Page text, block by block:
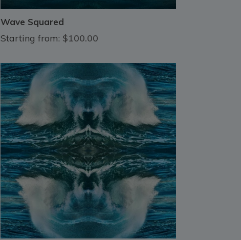
Wave Squared
Starting from: $100.00